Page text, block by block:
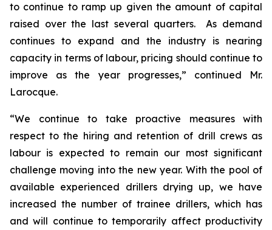
to continue to ramp up given the amount of capital
raised over the last several quarters. As demand
continues to expand and the industry is nearing
capacity in terms of labour, pricing should continue to
improve as the year progresses,” continued Mr.
Larocque.
“We continue to take proactive measures with
respect to the hiring and retention of drill crews as
labour is expected to remain our most significant
challenge moving into the new year. With the pool of
available experienced drillers drying up, we have
increased the number of trainee drillers, which has
and will continue to temporarily affect productivity